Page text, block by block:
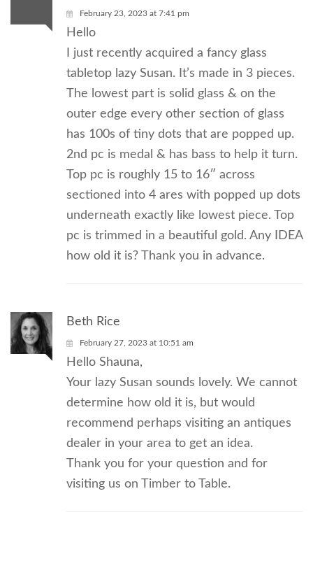
February 23, 2023 at 7:41 pm
Hello
I just recently acquired a fancy glass
tabletop lazy Susan. It’s made in 3 pieces.
The lowest part is solid glass & on the
outer edge every other section of glass
has 100s of tiny dots that are popped up.
2nd pc is medal & has bass to help it turn.
Top pc is roughly 15 to 16″ across
sectioned into 4 ares with popped up dots
underneath exactly like lowest piece. Top
pc is trimmed in a beautiful gold. Any IDEA
how old it is? Thank you in advance.
Beth Rice
February 27, 2023 at 10:51 am
Hello Shauna,
Your lazy Susan sounds lovely. We cannot
determine how old it is, but would
recommend perhaps visiting an antiques
dealer in your area to get an idea.
Thank you for your question and for
visiting us on Timber to Table.